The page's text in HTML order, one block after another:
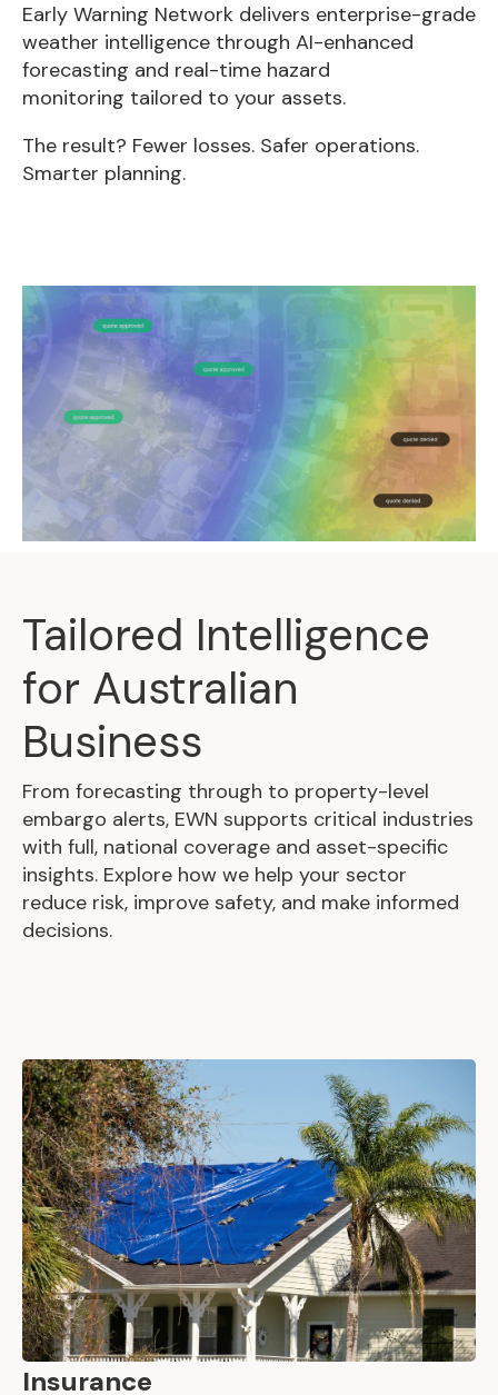
Early Warning Network delivers enterprise-grade
weather intelligence through AI-enhanced
forecasting and real-time hazard
monitoring tailored to your assets.
The result? Fewer losses. Safer operations.
Smarter planning.
Tailored Intelligence
for Australian
Business
From forecasting through to property-level
embargo alerts, EWN supports critical industries
with full, national coverage and asset-specific
insights. Explore how we help your sector
reduce risk, improve safety, and make informed
decisions.
Insurance